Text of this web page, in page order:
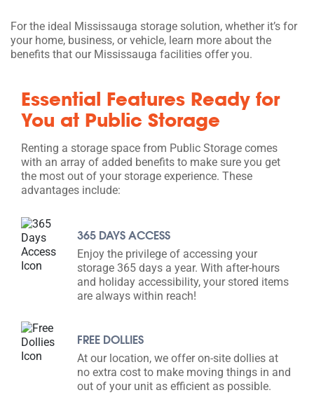
For the ideal Mississauga storage solution, whether it’s for
your home, business, or vehicle, learn more about the
benefits that our Mississauga facilities offer you.
Essential Features Ready for
You at Public Storage
Renting a storage space from Public Storage comes
with an array of added benefits to make sure you get
the most out of your storage experience. These
advantages include:
365 DAYS ACCESS
Enjoy the privilege of accessing your
storage 365 days a year. With after-hours
and holiday accessibility, your stored items
are always within reach!
FREE DOLLIES
At our location, we offer on-site dollies at
no extra cost to make moving things in and
out of your unit as efficient as possible.